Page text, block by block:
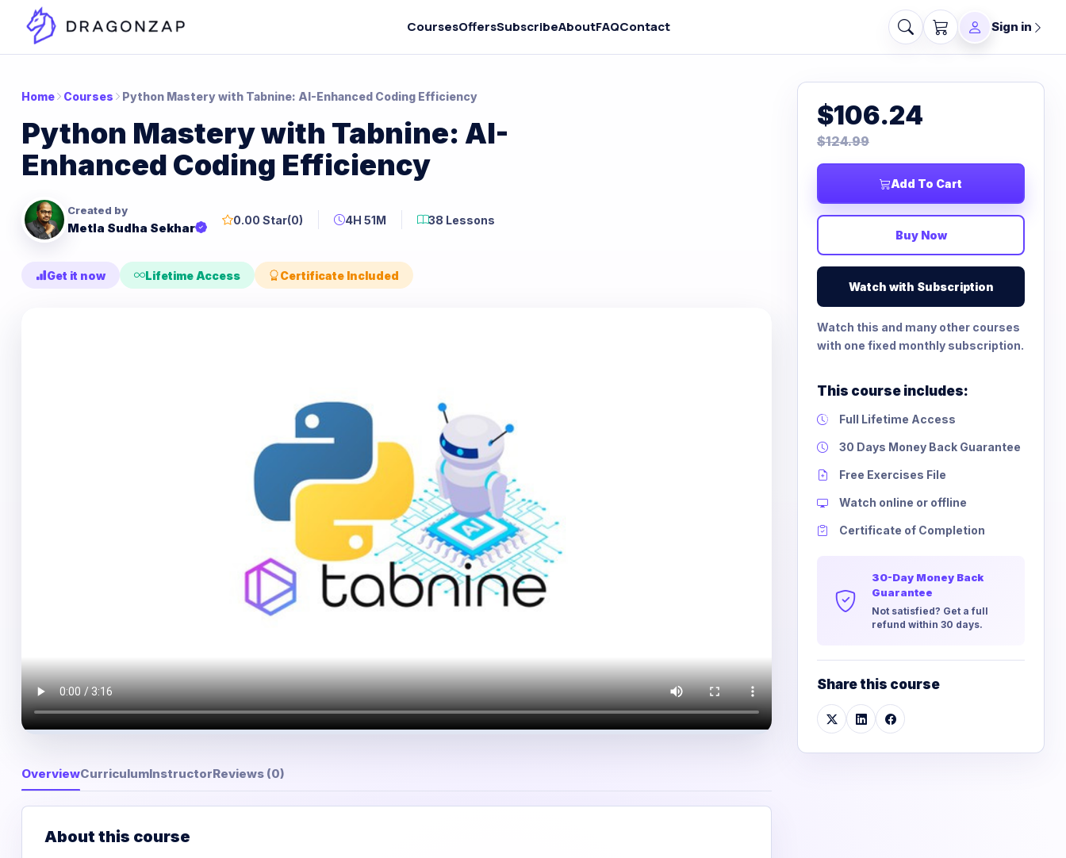
CoursesOffersSubscribeAboutFAQContact Sign in
Home Courses Python Mastery with Tabnine: AI-Enhanced Coding Efficiency
Python Mastery with Tabnine: AI-
Enhanced Coding Efficiency
Created by
Metla Sudha Sekhar
0.00 Star(0) 4H 51M 38 Lessons
Get it now Lifetime Access Certificate Included
OverviewCurriculumInstructorReviews (0)
About this course
$106.24
$124.99
Add To Cart
Buy Now
Watch with Subscription
Watch this and many other courses
with one fixed monthly subscription.
This course includes:
Full Lifetime Access
30 Days Money Back Guarantee
Free Exercises File
Watch online or offline
Certificate of Completion
30-Day Money Back
Guarantee
Not satisfied? Get a full
refund within 30 days.
Share this course